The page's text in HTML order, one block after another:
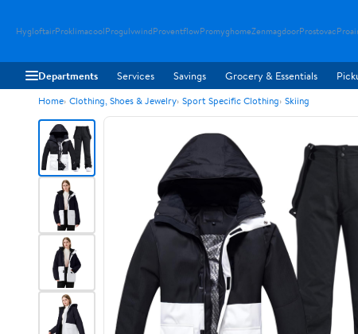
HygloftairProklimacoolProgulvwindProventflowPromyghomeZenmagdoorProstovac
Departments Services Savings Grocery & Essentials
Home Clothing, Shoes & Jewelry Sport Specific Clothing Skiing